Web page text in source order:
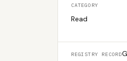
CATEGORY
Read
REGISTRY RECORD